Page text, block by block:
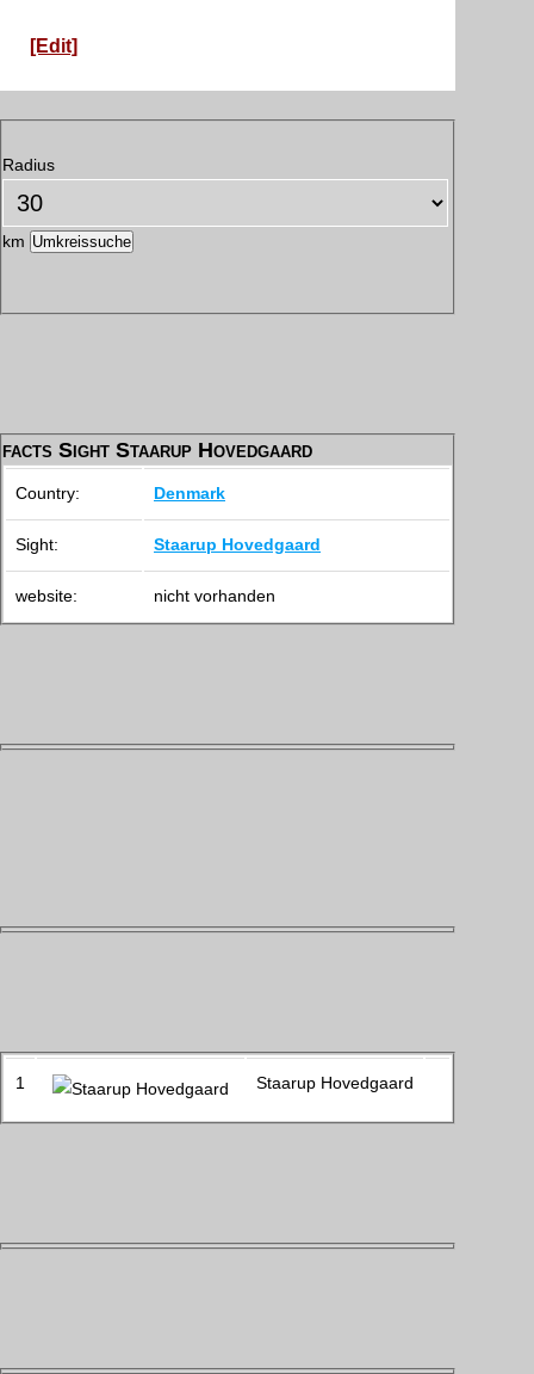
[Edit]
km
facts Sight Staarup Hovedgaard
Country: Denmark
Sight: Staarup Hovedgaard
website: nicht vorhanden
1 Staarup Hovedgaard